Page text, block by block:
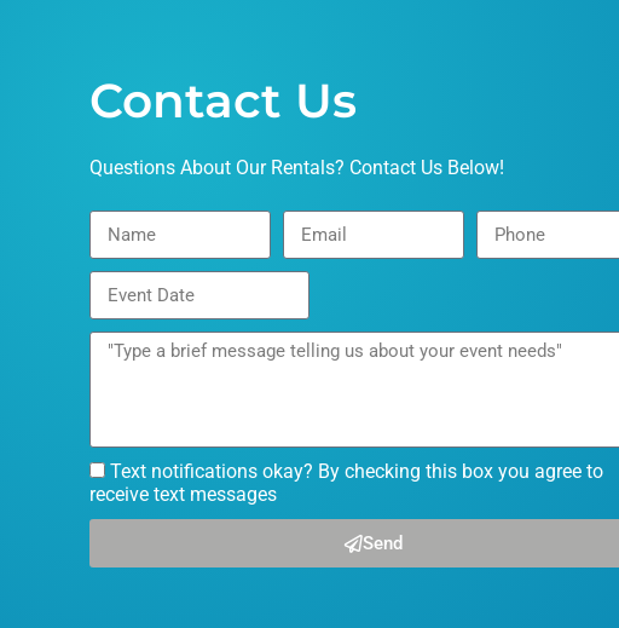
Contact Us
Questions About Our Rentals? Contact Us Below!
Text notifications okay? By checking this box you agree to
receive text messages
Send